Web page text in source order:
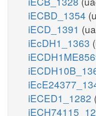
iECBD_1354
iECD_1391
iEcDH1_1363
iECED1_1282